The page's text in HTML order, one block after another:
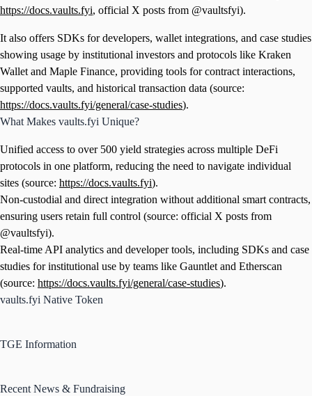
https://docs.vaults.fyi, official X posts from @vaultsfyi).
It also offers SDKs for developers, wallet integrations, and case studies
showing usage by institutional investors and protocols like Kraken
Wallet and Maple Finance, providing tools for contract interactions,
supported vaults, and historical transaction data (source:
https://docs.vaults.fyi/general/case-studies).
What Makes vaults.fyi Unique?
Unified access to over 500 yield strategies across multiple DeFi
protocols in one platform, reducing the need to navigate individual
sites (source: https://docs.vaults.fyi).
Non-custodial and direct integration without additional smart contracts,
ensuring users retain full control (source: official X posts from
@vaultsfyi).
Real-time API analytics and developer tools, including SDKs and case
studies for institutional use by teams like Gauntlet and Etherscan
(source: https://docs.vaults.fyi/general/case-studies).
vaults.fyi Native Token
TGE Information
Recent News & Fundraising